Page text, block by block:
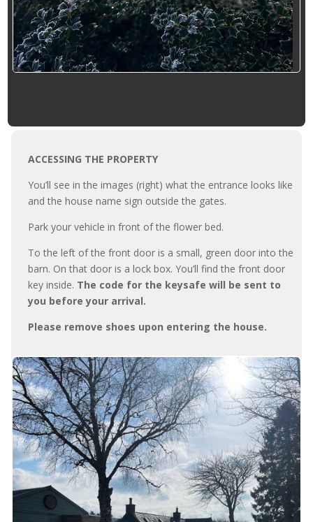
ACCESSING THE PROPERTY
You’ll see in the images (right) what the entrance looks like
and the house name sign outside the gates.
Park your vehicle in front of the flower bed.
To the left of the front door is a small, green door into the
barn. On that door is a lock box. You’ll find the front door
key inside. The code for the keysafe will be sent to
you before your arrival.
Please remove shoes upon entering the house.